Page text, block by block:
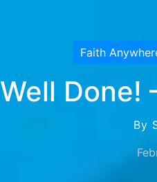
Faith
Well Done!
By